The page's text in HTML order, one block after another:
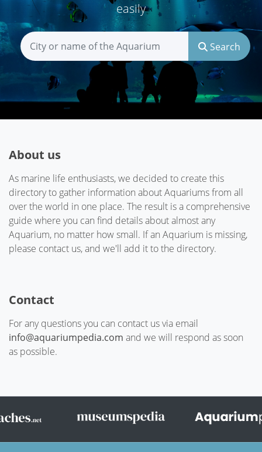
easily
Search
About us
As marine life enthusiasts, we decided to create this
directory to gather information about Aquariums from all
over the world in one place. The result is a comprehensive
guide where you can find details about almost any
Aquarium, no matter how small. If an Aquarium is missing,
please contact us, and we'll add it to the directory.
Contact
For any questions you can contact us via email
info@aquariumpedia.com and we will respond as soon
as possible.